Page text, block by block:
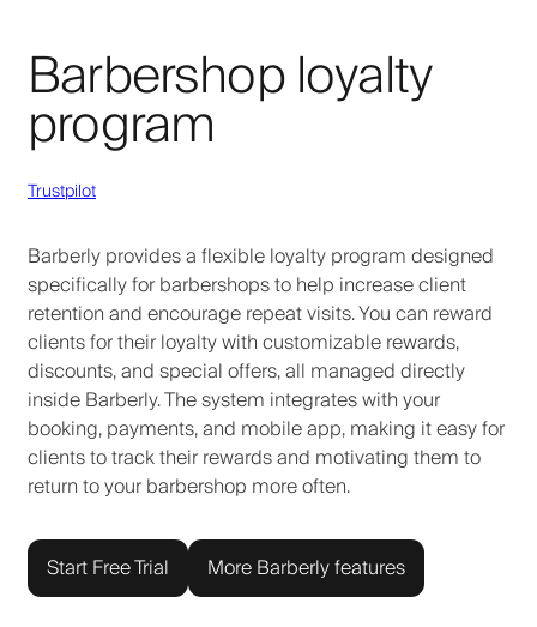
Barbershop loyalty
program
Trustpilot
Barberly provides a flexible loyalty program designed
specifically for barbershops to help increase client
retention and encourage repeat visits. You can reward
clients for their loyalty with customizable rewards,
discounts, and special offers, all managed directly
inside Barberly. The system integrates with your
booking, payments, and mobile app, making it easy for
clients to track their rewards and motivating them to
return to your barbershop more often.
Start Free Trial More Barberly features